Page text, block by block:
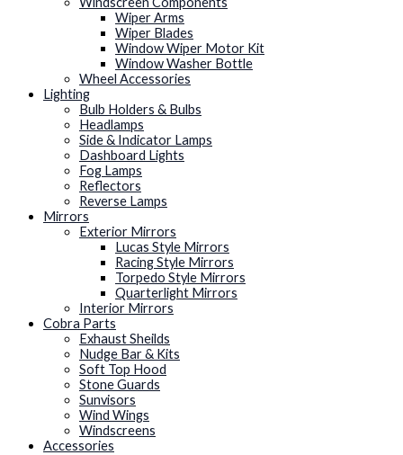
Wiper Arms
Wiper Blades
Window Wiper Motor Kit
Window Washer Bottle
Wheel Accessories
Lighting
Bulb Holders & Bulbs
Headlamps
Side & Indicator Lamps
Dashboard Lights
Fog Lamps
Reflectors
Reverse Lamps
Mirrors
Exterior Mirrors
Lucas Style Mirrors
Racing Style Mirrors
Torpedo Style Mirrors
Quarterlight Mirrors
Interior Mirrors
Cobra Parts
Exhaust Sheilds
Nudge Bar & Kits
Soft Top Hood
Stone Guards
Sunvisors
Wind Wings
Windscreens
Accessories